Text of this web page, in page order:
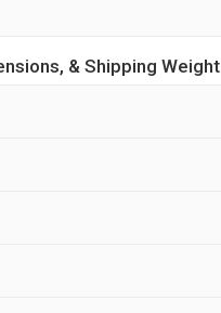
& Shipping Weight